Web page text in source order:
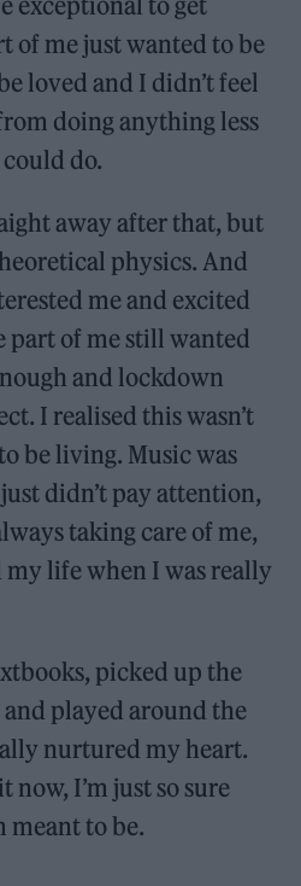
of me just wanted to be
loved and I didn’t feel
doing anything less
do.
away after that, but
physics. And
me and excited
part of me still wanted
and lockdown
I realised this wasn’t
be living. Music was
didn’t pay attention,
taking care of me,
life when I was really
picked up the
played around the
nurtured my heart.
I’m just so sure
meant to be.